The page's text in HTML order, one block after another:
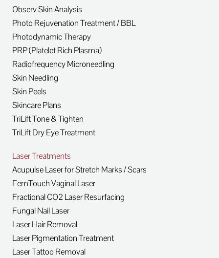
Observ Skin Analysis
Photo Rejuvenation Treatment / BBL
Photodynamic Therapy
PRP (Platelet Rich Plasma)
Radiofrequency Microneedling
Skin Needling
Skin Peels
Skincare Plans
TriLift Tone & Tighten
TriLift Dry Eye Treatment
Laser Treatments
Acupulse Laser for Stretch Marks / Scars
FemTouch Vaginal Laser
Fractional CO2 Laser Resurfacing
Fungal Nail Laser
Laser Hair Removal
Laser Pigmentation Treatment
Laser Tattoo Removal